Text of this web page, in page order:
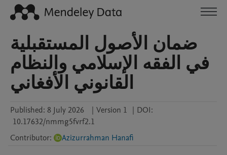
ضمان الأصول المستقبلية
في الفقه الإسلامي والنظام
القانوني الأفغاني
Published: 8 July 2026 | Version 1 | DOI:
10.17632/nmmg5fvrf2.1
Contributor: Azizurrahman Hanafi